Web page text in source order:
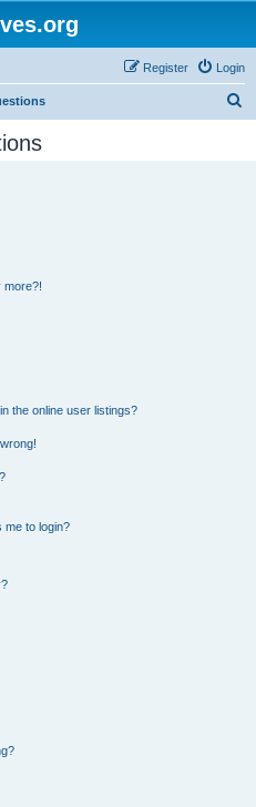
Login
Register
more?!
the online user listings?
me to login?